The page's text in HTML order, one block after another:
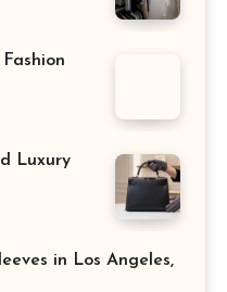
Luxury
in Los Angeles,